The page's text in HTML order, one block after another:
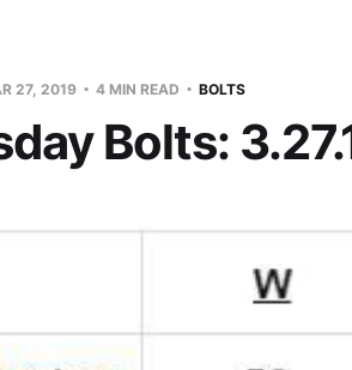
27, 2019 4 MIN READ BOLTS
Bolts: